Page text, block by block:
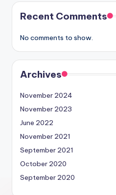
Recent Comments
No comments to show.
Archives
November 2024
November 2023
June 2022
November 2021
September 2021
October 2020
September 2020